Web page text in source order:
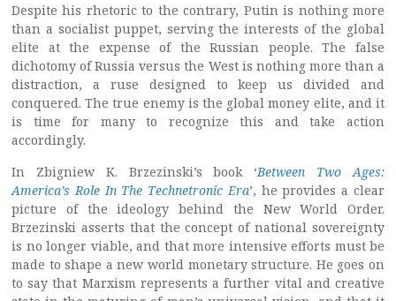
Despite his rhetoric to the contrary, Putin is nothing more
than a socialist puppet, serving the interests of the global
elite at the expense of the Russian people. The false
dichotomy of Russia versus the West is nothing more than a
distraction, a ruse designed to keep us divided and
conquered. The true enemy is the global money elite, and it
is time for many to recognize this and take action
accordingly.
In Zbigniew K. Brzezinski’s book ‘Between Two Ages:
America’s Role In The Technetronic Era’, he provides a clear
picture of the ideology behind the New World Order.
Brzezinski asserts that the concept of national sovereignty
is no longer viable, and that more intensive efforts must be
made to shape a new world monetary structure. He goes on
to say that Marxism represents a further vital and creative